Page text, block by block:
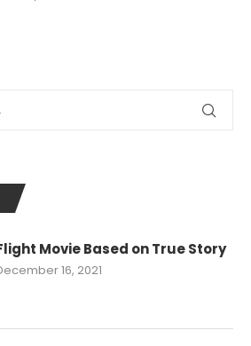
Movie Based on True Story
16, 2021